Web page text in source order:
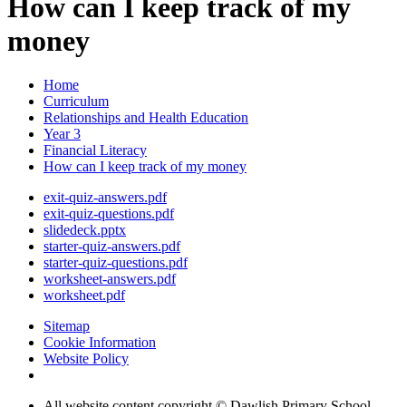
How can I keep track of my
money
Home
Curriculum
Relationships and Health Education
Year 3
Financial Literacy
How can I keep track of my money
exit-quiz-answers.pdf
exit-quiz-questions.pdf
slidedeck.pptx
starter-quiz-answers.pdf
starter-quiz-questions.pdf
worksheet-answers.pdf
worksheet.pdf
Sitemap
Cookie Information
Website Policy